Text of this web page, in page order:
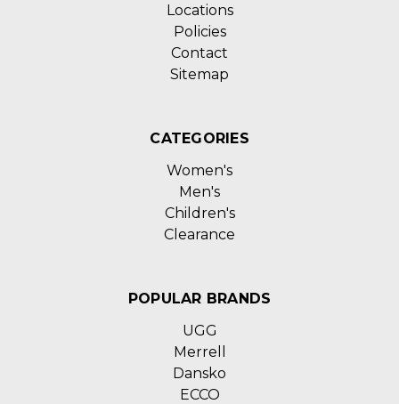
Locations
Policies
Contact
Sitemap
CATEGORIES
Women's
Men's
Children's
Clearance
POPULAR BRANDS
UGG
Merrell
Dansko
ECCO